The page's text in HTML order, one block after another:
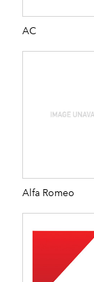
AC
Alfa Romeo